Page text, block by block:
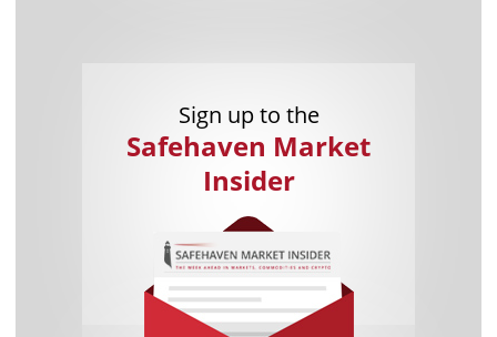
Sign up to the
Safehaven Market
Insider